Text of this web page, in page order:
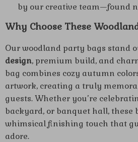
by our creative team—found
Why Choose These
Our woodland party bags stand
design, premium build, and
bag combines cozy autumn
artwork, creating a truly
guests. Whether you’re
backyard, or banquet hall, these
whimsical finishing touch that
adore.